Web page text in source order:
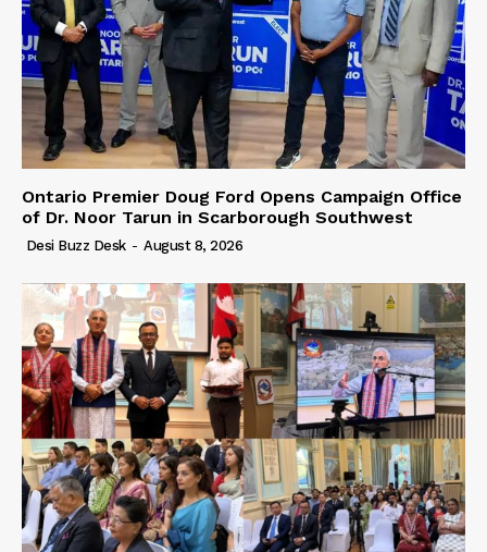
Ontario Premier Doug Ford Opens Campaign Office
of Dr. Noor Tarun in Scarborough Southwest
Desi Buzz Desk - August 8, 2026